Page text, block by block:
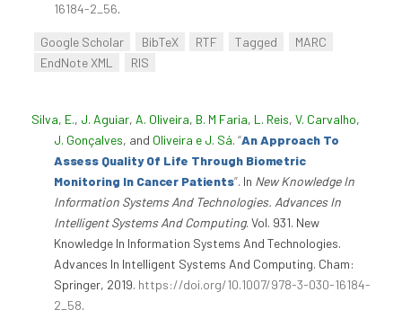
16184-2_56.
Google Scholar BibTeX RTF Tagged
MARC
EndNote XML
RIS
Silva, E., J. Aguiar, A. Oliveira, B. M Faria, L. Reis, V. Carvalho,
J. Gonçalves, and Oliveira e J. Sá. “An Approach To
Assess Quality Of Life Through Biometric
Monitoring In Cancer Patients”. In New Knowledge In
Information Systems And Technologies. Advances In
Intelligent Systems And Computing. Vol. 931. New
Knowledge In Information Systems And Technologies.
Advances In Intelligent Systems And Computing. Cham:
Springer, 2019. https://doi.org/10.1007/978-3-030-16184-
2_58.